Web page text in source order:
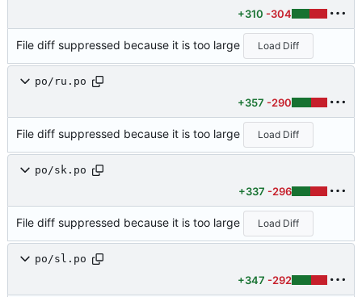
+310 -304
File diff suppressed because it is too large Load Diff
po/ru.po
+357 -290
File diff suppressed because it is too large Load Diff
po/sk.po
+337 -296
File diff suppressed because it is too large Load Diff
po/sl.po
+347 -292